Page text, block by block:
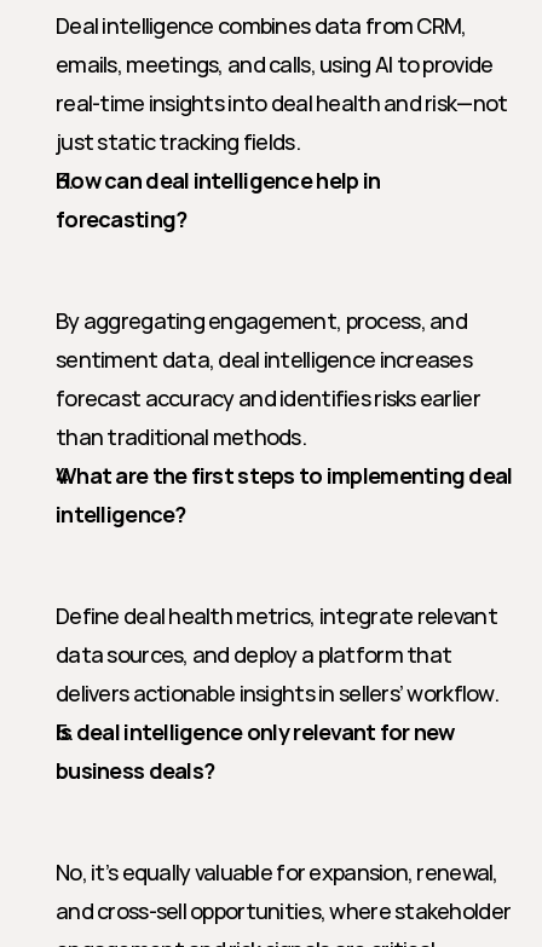
Deal intelligence combines data from CRM,
emails, meetings, and calls, using AI to provide
real-time insights into deal health and risk—not
just static tracking fields.
How can deal intelligence help in
forecasting?
By aggregating engagement, process, and
sentiment data, deal intelligence increases
forecast accuracy and identifies risks earlier
than traditional methods.
What are the first steps to implementing deal
intelligence?
Define deal health metrics, integrate relevant
data sources, and deploy a platform that
delivers actionable insights in sellers’ workflow.
Is deal intelligence only relevant for new
business deals?
No, it’s equally valuable for expansion, renewal,
and cross-sell opportunities, where stakeholder